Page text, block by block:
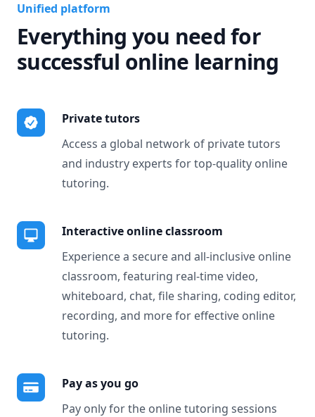
Unified platform
Everything you need for
successful online learning
Private tutors
Access a global network of private tutors
and industry experts for top-quality online
tutoring.
Interactive online classroom
Experience a secure and all-inclusive online
classroom, featuring real-time video,
whiteboard, chat, file sharing, coding editor,
recording, and more for effective online
tutoring.
Pay as you go
Pay only for the online tutoring sessions